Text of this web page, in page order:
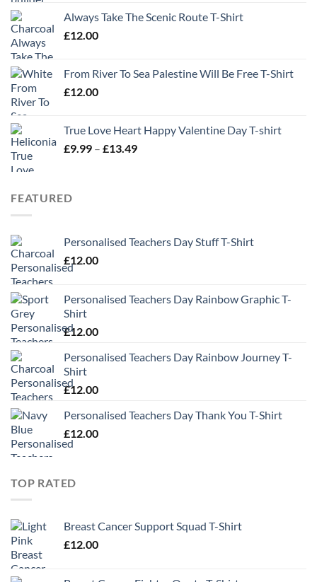
Always Take The Scenic Route T-Shirt
£12.00
From River To Sea Palestine Will Be Free T-Shirt
£12.00
True Love Heart Happy Valentine Day T-shirt
£9.99 – £13.49Price
FEATURED
Personalised Teachers Day Stuff T-Shirt
£12.00
Personalised Teachers Day Rainbow Graphic T-
Shirt
£12.00
Personalised Teachers Day Rainbow Journey T-
Shirt
£12.00
Personalised Teachers Day Thank You T-Shirt
£12.00
TOP RATED
Breast Cancer Support Squad T-Shirt
£12.00